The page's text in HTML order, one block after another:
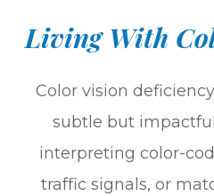
Living With
Color vision
subtle but
interpreting color-
traffic signals, or